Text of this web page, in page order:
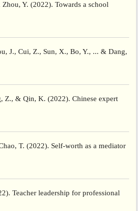
Y. (2022). Towards a school
J., Cui, Z., Sun, X., Bo, Y., ... & Dang,
Z., & Qin, K. (2022). Chinese expert
T. (2022). Self-worth as a mediator
Teacher leadership for professional